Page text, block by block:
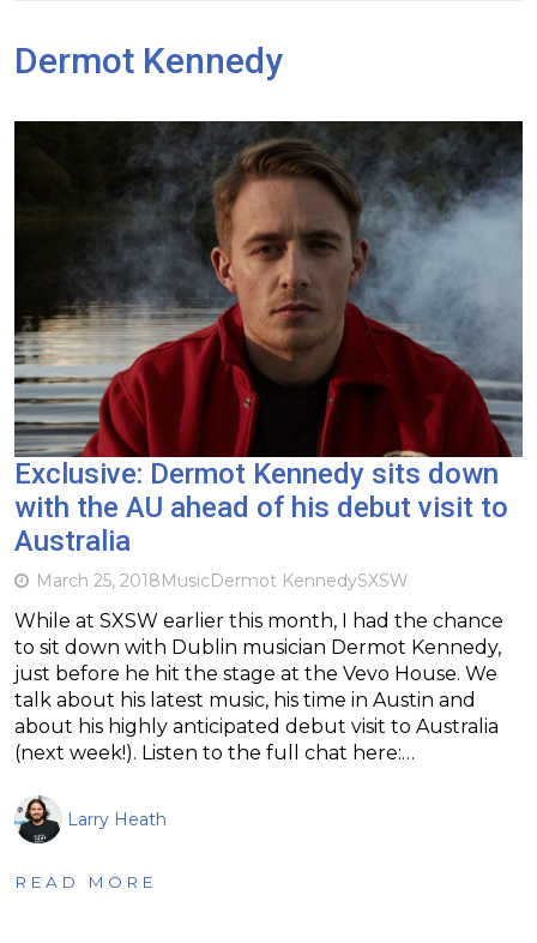
Dermot Kennedy
Exclusive: Dermot Kennedy sits down
with the AU ahead of his debut visit to
Australia
March 25, 2018MusicDermot KennedySXSW
While at SXSW earlier this month, I had the chance
to sit down with Dublin musician Dermot Kennedy,
just before he hit the stage at the Vevo House. We
talk about his latest music, his time in Austin and
about his highly anticipated debut visit to Australia
(next week!). Listen to the full chat here:…
Larry Heath
READ MORE